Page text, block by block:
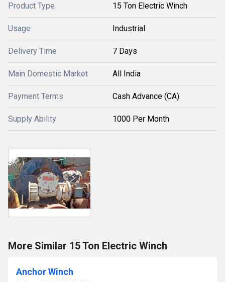
Product Type 15 Ton Electric Winch
Usage Industrial
Delivery Time 7 Days
Main Domestic Market All India
Payment Terms Cash Advance (CA)
Supply Ability 1000 Per Month
More Similar 15 Ton Electric Winch
Anchor Winch